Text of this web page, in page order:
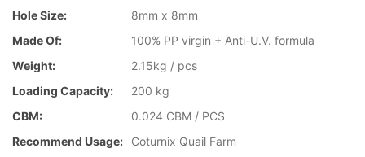
Hole Size:
8mm x 8mm
Made Of:
100% PP virgin + Anti-U.V. formula
Weight:
2.15kg / pcs
Loading Capacity:
200 kg
CBM:
0.024 CBM / PCS
Recommend Usage:
Coturnix Quail Farm